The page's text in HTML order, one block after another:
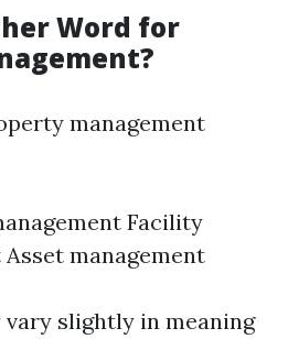
Word for
management
Facility
management
vary slightly in meaning